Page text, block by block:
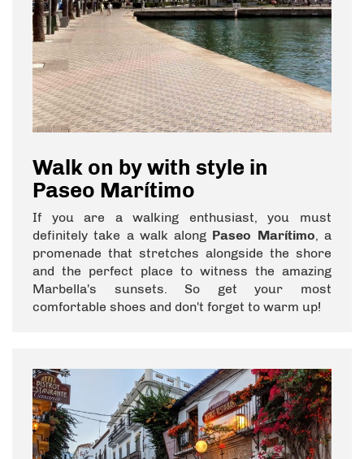
Walk on by with style in
Paseo Marítimo
If you are a walking enthusiast, you must
definitely take a walk along Paseo Marítimo, a
promenade that stretches alongside the shore
and the perfect place to witness the amazing
Marbella's sunsets. So get your most
comfortable shoes and don't forget to warm up!